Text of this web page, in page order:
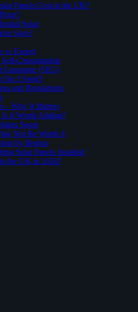
Panels Cost in the UK?
Solar
Save?
vs Export
Consumption
Guarantee (SEG)
Do I Need?
and Regulations
– Why It Matters
Is It Worth Adding?
Sense
Not Be Worth It
by Region
Solar Panels Installed
the UK in 2026?